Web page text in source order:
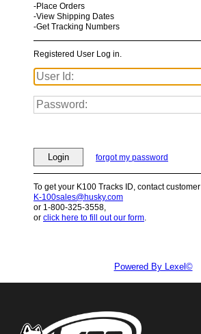
-Place Orders
-View Shipping Dates
-Get Tracking Numbers
Registered User Log in.
Login forgot my password
To get your K100 Tracks ID, contact
K-100sales@husky.com
or 1-800-325-3558,
or click here to fill out our form
Powered By Lexel©